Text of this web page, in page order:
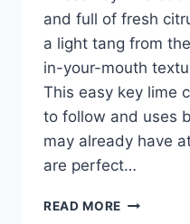
and full of fresh
a light tang from
in-your-mouth
This easy key lime
to follow and uses
may already have
are perfect…
READ MORE KEY